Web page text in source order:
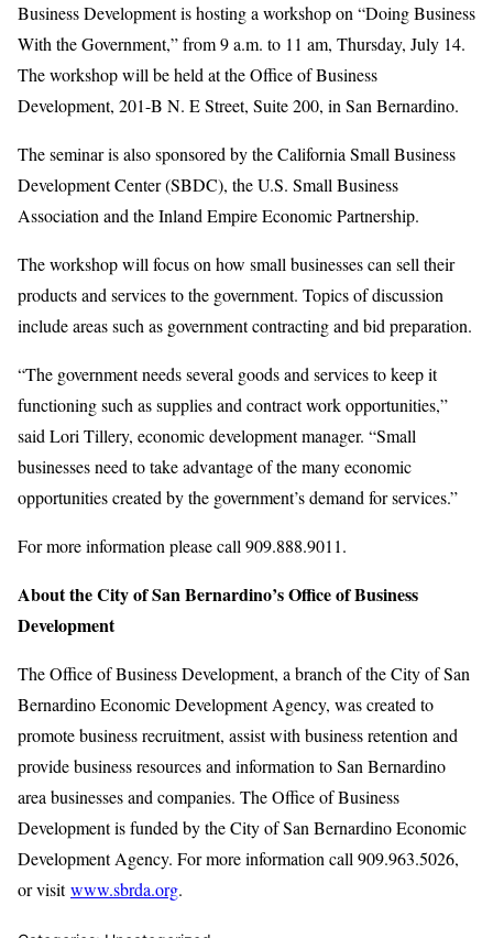
Business Development is hosting a workshop on “Doing Business
With the Government,” from 9 a.m. to 11 am, Thursday, July 14.
The workshop will be held at the Office of Business
Development, 201-B N. E Street, Suite 200, in San Bernardino.
The seminar is also sponsored by the California Small Business
Development Center (SBDC), the U.S. Small Business
Association and the Inland Empire Economic Partnership.
The workshop will focus on how small businesses can sell their
products and services to the government. Topics of discussion
include areas such as government contracting and bid preparation.
“The government needs several goods and services to keep it
functioning such as supplies and contract work opportunities,”
said Lori Tillery, economic development manager. “Small
businesses need to take advantage of the many economic
opportunities created by the government’s demand for services.”
For more information please call 909.888.9011.
About the City of San Bernardino’s Office of Business
Development
The Office of Business Development, a branch of the City of San
Bernardino Economic Development Agency, was created to
promote business recruitment, assist with business retention and
provide business resources and information to San Bernardino
area businesses and companies. The Office of Business
Development is funded by the City of San Bernardino Economic
Development Agency. For more information call 909.963.5026,
or visitwww.sbrda.org.